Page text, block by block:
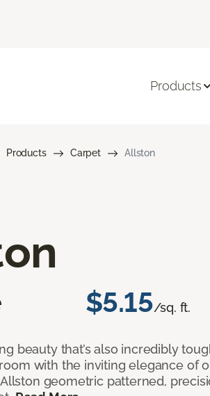
Products
Products Carpet Allston
$5.15/sq. ft.
beauty that’s also incredibly
with the inviting elegance of
geometric patterned,